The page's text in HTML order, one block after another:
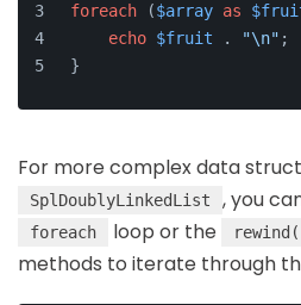
foreach ($array as
echo $fruit . "\n" ;
}
For more complex data
SplDoublyLinkedList , you
foreach loop or the
methods to iterate through